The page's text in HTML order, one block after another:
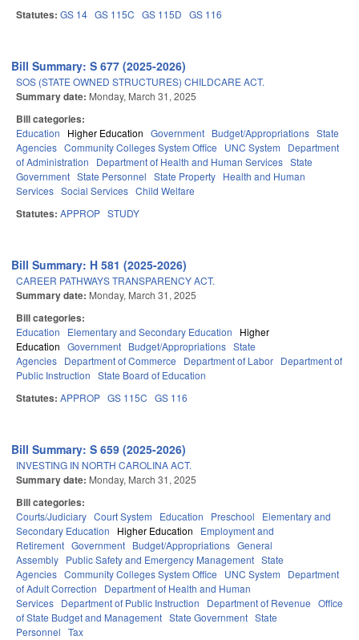
Statutes: GS 14 GS 115C GS 115D GS 116
Bill Summary: S 677 (2025-2026)
SOS (STATE OWNED STRUCTURES) CHILDCARE ACT.
Summary date: Monday, March 31, 2025
Bill categories:
Education Higher Education Government Budget/Appropriations State
Agencies Community Colleges System Office UNC System
Department
of Administration
Department of Health and Human Services State
Government State Personnel State Property Health and Human
Services Social Services Child Welfare
Statutes: APPROP STUDY
Bill Summary: H 581 (2025-2026)
CAREER PATHWAYS TRANSPARENCY ACT.
Summary date: Monday, March 31, 2025
Bill categories:
Education Elementary and Secondary Education
Higher
Education Government Budget/Appropriations State
Agencies Department of Commerce Department of Labor Department of
Public Instruction State Board of Education
Statutes: APPROP GS 115C GS 116
Bill Summary: S 659 (2025-2026)
INVESTING IN NORTH CAROLINA ACT.
Summary date: Monday, March 31, 2025
Bill categories:
Courts/Judiciary Court System Education Preschool
Elementary and
Secondary Education
Higher Education
Employment and
Retirement Government Budget/Appropriations General
Assembly Public Safety and Emergency Management State
Agencies Community Colleges System Office UNC System
Department
of Adult Correction
Department of Health and Human
Services Department of Public Instruction Department of Revenue Office
of State Budget and Management State Government State
Personnel Tax